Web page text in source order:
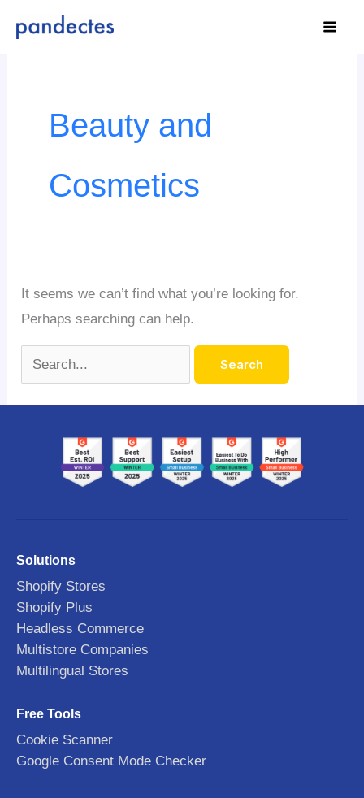
Beauty and
Cosmetics
It seems we can’t find what you’re looking for.
Perhaps searching can help.
Solutions
Shopify Stores
Shopify Plus
Headless Commerce
Multistore Companies
Multilingual Stores
Free Tools
Cookie Scanner
Google Consent Mode Checker